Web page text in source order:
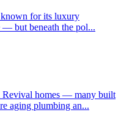
known for its luxury
but beneath the pol...
Revival homes — many built
aging plumbing an...